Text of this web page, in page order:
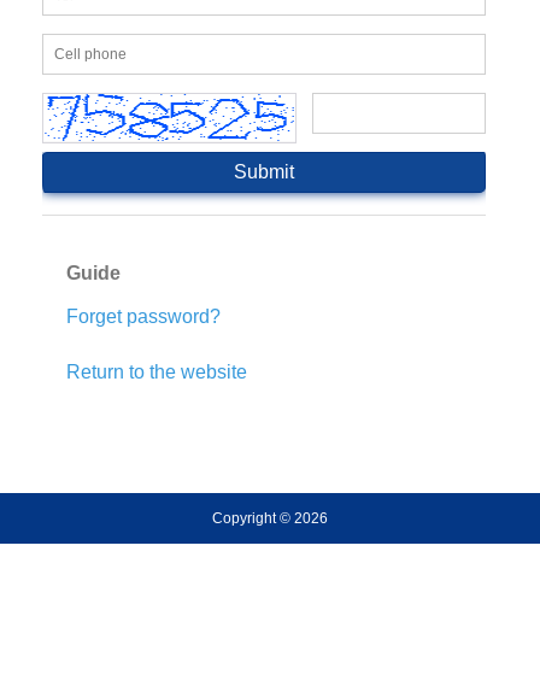
Guide
Forget password?
Return to the website
Copyright © 2026